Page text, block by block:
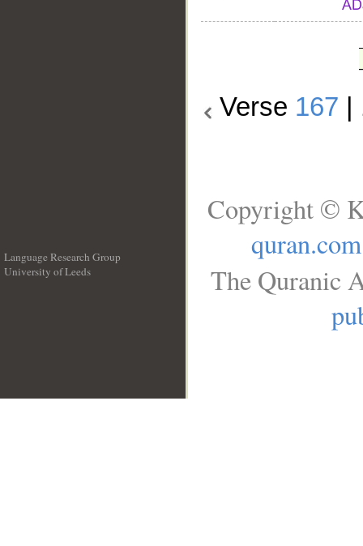
Verse 167
Language Research Group
University of Leeds
Copyright ©
quran.com
The Quranic